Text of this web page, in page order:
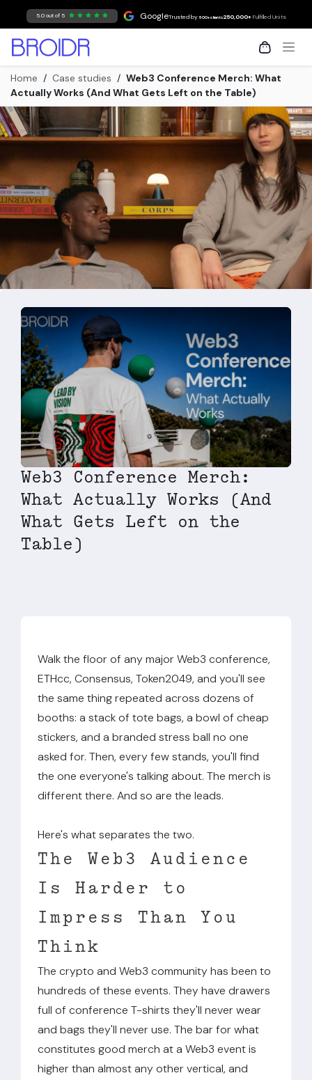
Skip to Content
5.0 out of 5 GoogleTrusted by 500+ clients250,000+Fulfilled Units
Home / Case studies / Web3 Conference Merch: What
Actually Works (And What Gets Left on the Table)
Web3 Conference Merch:
What Actually Works (And
What Gets Left on the
Table)
Walk the floor of any major Web3 conference,
ETHcc, Consensus, Token2049, and you'll see
the same thing repeated across dozens of
booths: a stack of tote bags, a bowl of cheap
stickers, and a branded stress ball no one
asked for. Then, every few stands, you'll find
the one everyone's talking about. The merch is
different there. And so are the leads.
Here's what separates the two.
The Web3 Audience
Is Harder to
Impress Than You
Think
The crypto and Web3 community has been to
hundreds of these events. They have drawers
full of conference T-shirts they'll never wear
and bags they'll never use. The bar for what
constitutes good merch at a Web3 event is
higher than almost any other vertical, and